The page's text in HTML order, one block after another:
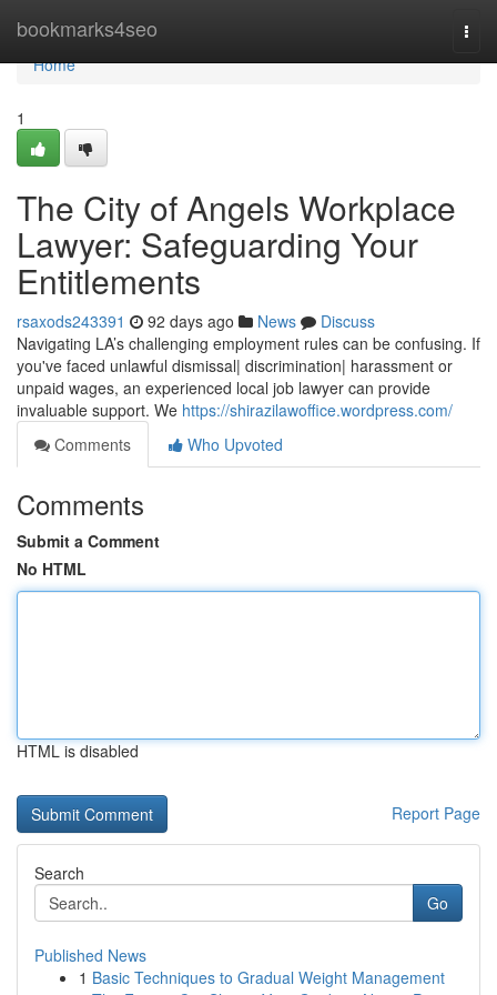
bookmarks4seo
Home
Home
1
The City of Angels Workplace
Lawyer: Safeguarding Your
Entitlements
rsaxods243391 92 days ago News
Discuss
Navigating LA’s challenging employment rules can be confusing. If
you've faced unlawful dismissal| discrimination| harassment or
unpaid wages, an experienced local job lawyer can provide
invaluable support. We https://shirazilawoffice.wordpress.com/
Comments
Who Upvoted
Comments
Submit a Comment
No HTML
HTML is disabled
Report Page
Search
Go
Published News
1 Basic Techniques to Gradual Weight Management